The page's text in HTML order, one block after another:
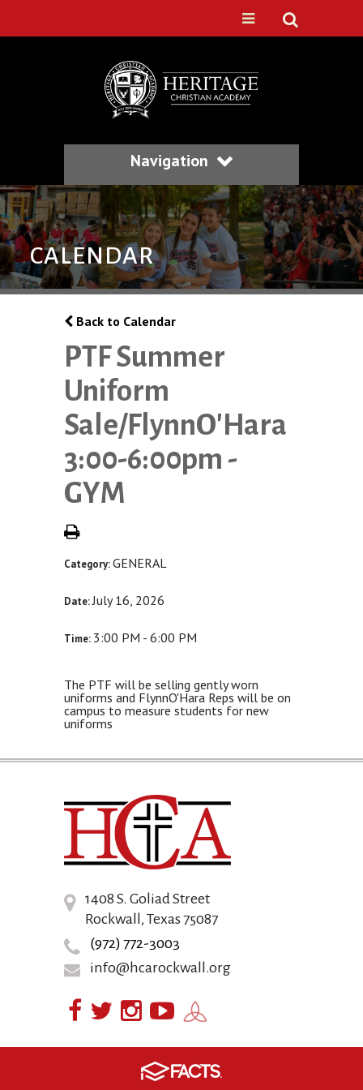
Navigation
CALENDAR
Back to Calendar
PTF Summer
Uniform
Sale/FlynnO'Hara
3:00-6:00pm -
GYM
Category:GENERAL
Date:July 16, 2026
Time: 3:00 PM - 6:00 PM
The PTF will be selling gently worn
uniforms and FlynnO'Hara Reps will be on
campus to measure students for new
uniforms
1408 S. Goliad Street
Rockwall, Texas 75087
(972) 772-3003
info@hcarockwall.org